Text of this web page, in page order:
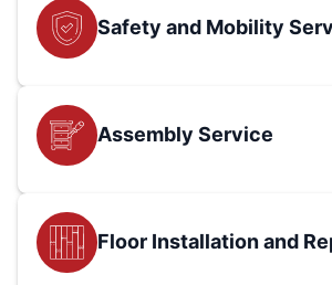
Safety and Mobility
Assembly Service
Floor Installation and